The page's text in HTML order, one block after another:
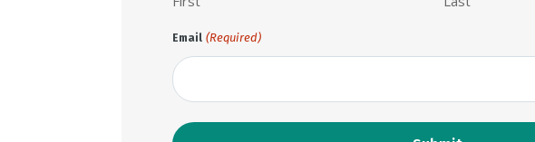
Email (Required)